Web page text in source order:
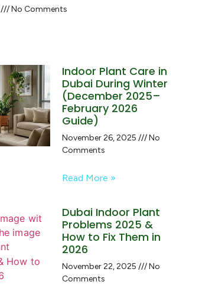
No Comments
Indoor Plant Care in
Dubai During Winter
(December 2025–
February 2026
Guide)
November 26, 2025
No
Comments
Read More »
Dubai Indoor Plant
Problems 2025 &
How to Fix Them in
2026
November 22, 2025
No
Comments